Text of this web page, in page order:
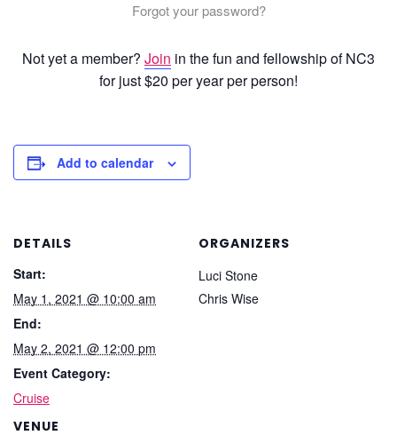
Forgot your password?
Not yet a member? Join in the fun and fellowship of NC3
for just $20 per year per person!
Add to calendar
DETAILS
Start:
May 1, 2021 @ 10:00 am
End:
May 2, 2021 @ 12:00 pm
Event Category:
Cruise
VENUE
ORGANIZERS
Luci Stone
Chris Wise